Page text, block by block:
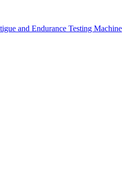
and Endurance Testing Machine